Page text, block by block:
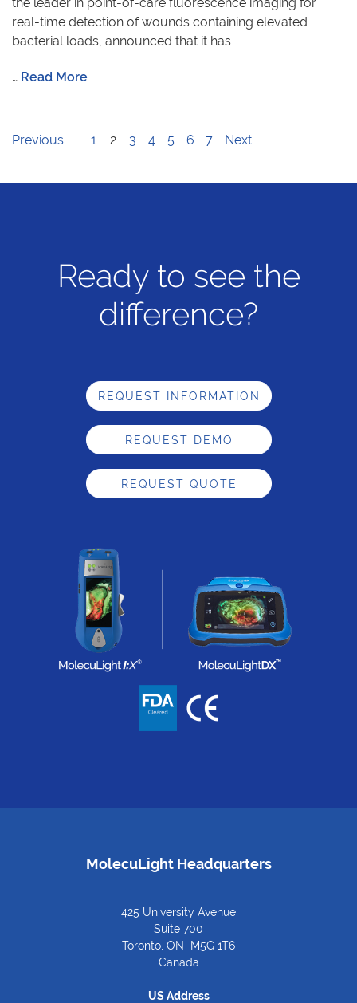
real-time detection of wounds containing elevated
bacterial loads, announced that it has
… Read More
Previous 1 2 3 4 5 6 7 Next
Ready to see the
difference?
REQUEST INFORMATION
REQUEST DEMO
REQUEST QUOTE
MolecuLight Headquarters
425 University Avenue
Suite 700
Toronto, ON M5G 1T6
Canada
US Address